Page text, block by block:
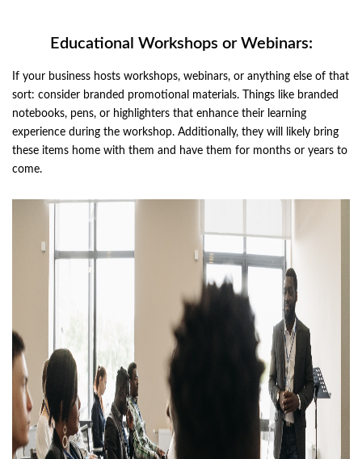
Educational Workshops or Webinars:
If your business hosts workshops, webinars, or anything else of that
sort: consider branded promotional materials. Things like branded
notebooks, pens, or highlighters that enhance their learning
experience during the workshop. Additionally, they will likely bring
these items home with them and have them for months or years to
come.